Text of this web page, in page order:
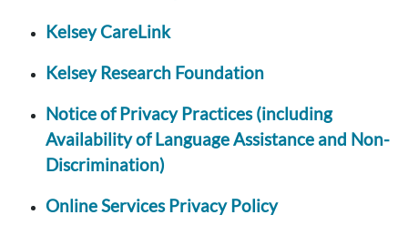
Kelsey CareLink
Kelsey Research Foundation
Notice of Privacy Practices (including
Availability of Language Assistance and Non-
Discrimination)
Online Services Privacy Policy